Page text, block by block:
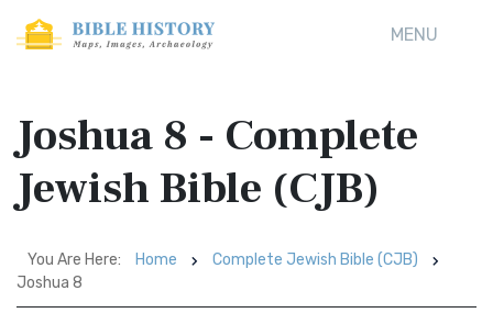
MENU
Joshua 8 - Complete
Jewish Bible (CJB)
You Are Here: Home
Complete Jewish Bible (CJB)
Joshua 8